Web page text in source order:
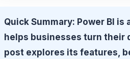
Quick Summary: Power BI is
helps businesses turn their
post explores its features,